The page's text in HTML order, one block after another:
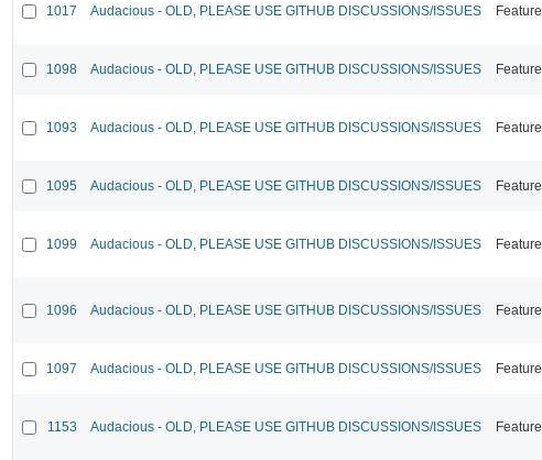
1017 Audacious - OLD, PLEASE USE GITHUB DISCUSSIONS/ISSUES Feature
1098 Audacious - OLD, PLEASE USE GITHUB DISCUSSIONS/ISSUES Feature
1093 Audacious - OLD, PLEASE USE GITHUB DISCUSSIONS/ISSUES Feature
1095 Audacious - OLD, PLEASE USE GITHUB DISCUSSIONS/ISSUES Feature
1099 Audacious - OLD, PLEASE USE GITHUB DISCUSSIONS/ISSUES Feature
1096 Audacious - OLD, PLEASE USE GITHUB DISCUSSIONS/ISSUES Feature
1097 Audacious - OLD, PLEASE USE GITHUB DISCUSSIONS/ISSUES Feature
1153 Audacious - OLD, PLEASE USE GITHUB DISCUSSIONS/ISSUES Feature